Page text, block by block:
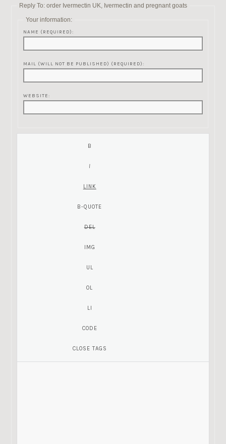
Reply To: order Ivermectin UK, Ivermectin and pregnant goats
Your information:
NAME (REQUIRED):
MAIL (WILL NOT BE PUBLISHED) (REQUIRED):
WEBSITE: